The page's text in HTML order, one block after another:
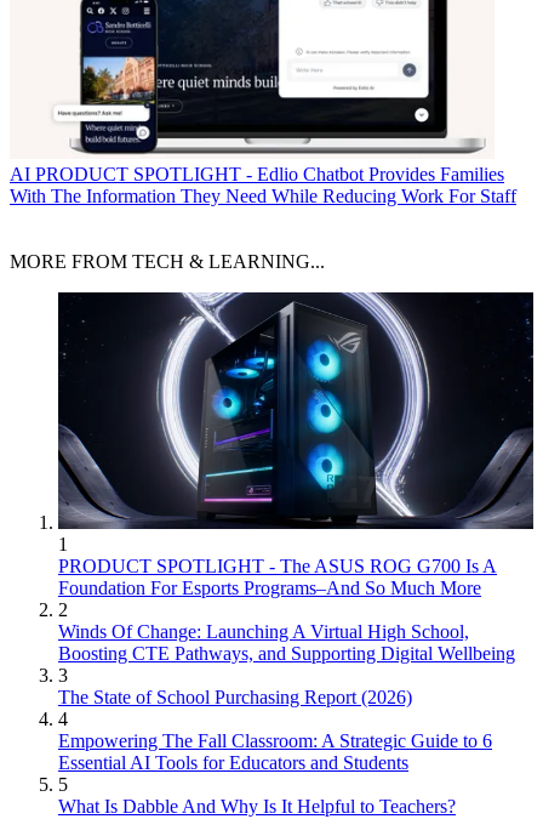
AI PRODUCT SPOTLIGHT - Edlio Chatbot Provides Families
With The Information They Need While Reducing Work For Staff
MORE FROM TECH & LEARNING...
1
PRODUCT SPOTLIGHT - The ASUS ROG G700 Is A
Foundation For Esports Programs–And So Much More
2
Winds Of Change: Launching A Virtual High School,
Boosting CTE Pathways, and Supporting Digital Wellbeing
3
The State of School Purchasing Report (2026)
4
Empowering The Fall Classroom: A Strategic Guide to 6
Essential AI Tools for Educators and Students
5
What Is Dabble And Why Is It Helpful to Teachers?